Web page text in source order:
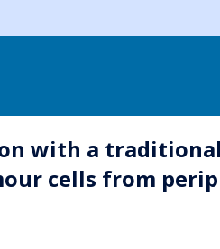
with a
cells from